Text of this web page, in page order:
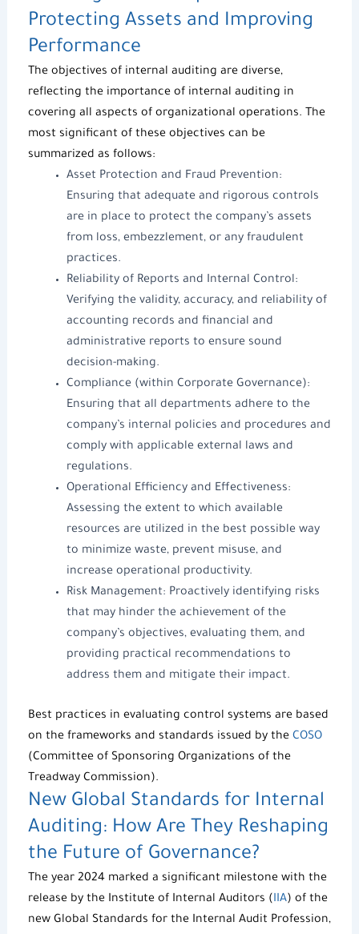
Protecting Assets and Improving
Performance
The objectives of internal auditing are diverse,
reflecting the importance of internal auditing in
covering all aspects of organizational operations. The
most significant of these objectives can be
summarized as follows:
Asset Protection and Fraud Prevention:
Ensuring that adequate and rigorous controls
are in place to protect the company’s assets
from loss, embezzlement, or any fraudulent
practices.
Reliability of Reports and Internal Control:
Verifying the validity, accuracy, and reliability of
accounting records and financial and
administrative reports to ensure sound
decision-making.
Compliance (within Corporate Governance):
Ensuring that all departments adhere to the
company’s internal policies and procedures and
comply with applicable external laws and
regulations.
Operational Efficiency and Effectiveness:
Assessing the extent to which available
resources are utilized in the best possible way
to minimize waste, prevent misuse, and
increase operational productivity.
Risk Management: Proactively identifying risks
that may hinder the achievement of the
company’s objectives, evaluating them, and
providing practical recommendations to
address them and mitigate their impact.
Best practices in evaluating control systems are based
on the frameworks and standards issued by the COSO
(Committee of Sponsoring Organizations of the
Treadway Commission).
New Global Standards for Internal
Auditing: How Are They Reshaping
the Future of Governance?
The year 2024 marked a significant milestone with the
release by the Institute of Internal Auditors (IIA) of the
new Global Standards for the Internal Audit Profession,